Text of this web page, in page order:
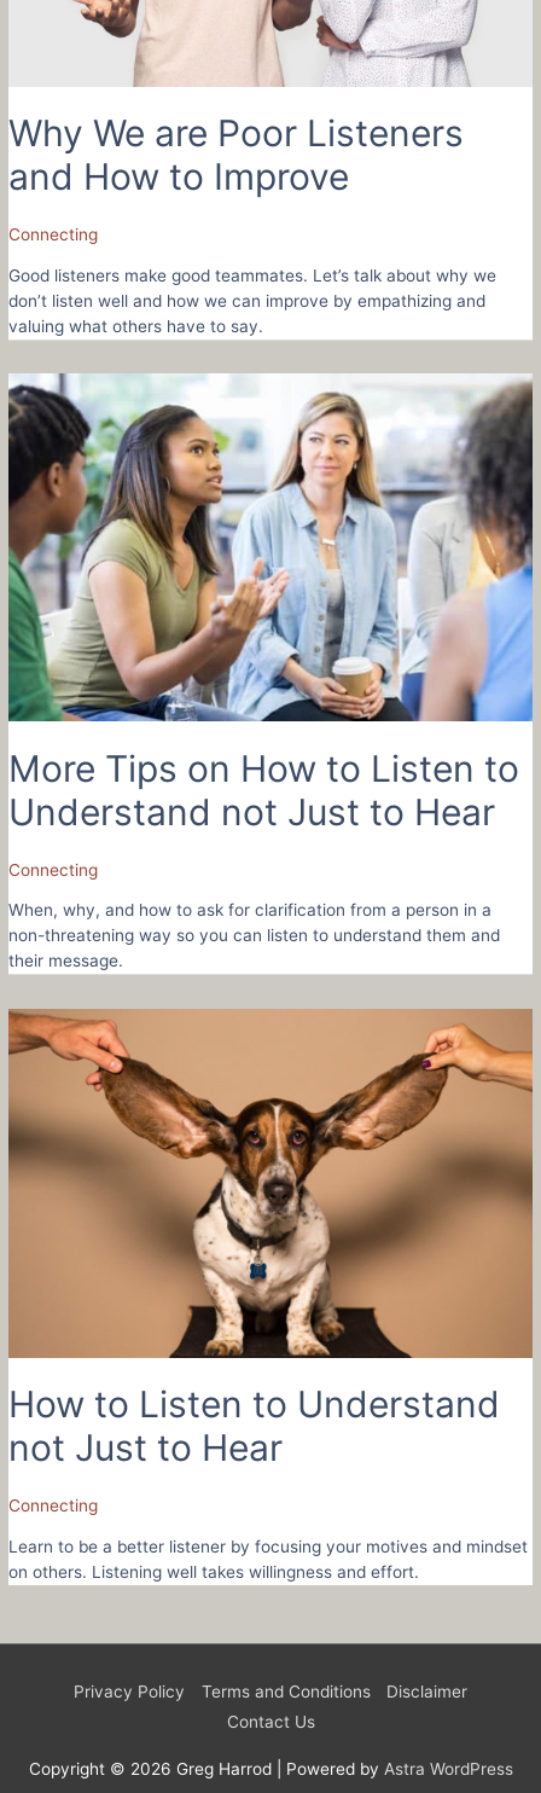
Why We are Poor Listeners
and How to Improve
Connecting
Good listeners make good teammates. Let’s talk about why we
don’t listen well and how we can improve by empathizing and
valuing what others have to say.
More Tips on How to Listen to
Understand not Just to Hear
Connecting
When, why, and how to ask for clarification from a person in a
non-threatening way so you can listen to understand them and
their message.
How to Listen to Understand
not Just to Hear
Connecting
Learn to be a better listener by focusing your motives and mindset
on others. Listening well takes willingness and effort.
Privacy Policy Terms and Conditions
Disclaimer
Contact Us
Copyright © 2026 Greg Harrod| Powered by Astra WordPress